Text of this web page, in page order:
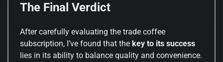
The Final Verdict
After carefully evaluating the trade coffee
subscription, I’ve found that the key to its success
lies in its ability to balance quality and convenience.